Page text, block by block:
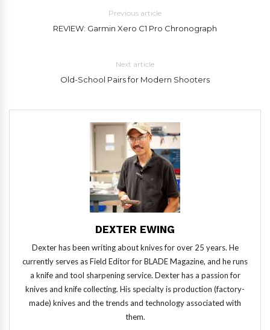
Previous article
REVIEW: Garmin Xero C1 Pro Chronograph
Next article
Old-School Pairs for Modern Shooters
DEXTER EWING
Dexter has been writing about knives for over 25 years. He
currently serves as Field Editor for BLADE Magazine, and he runs
a knife and tool sharpening service. Dexter has a passion for
knives and knife collecting. His specialty is production (factory-
made) knives and the trends and technology associated with
them.